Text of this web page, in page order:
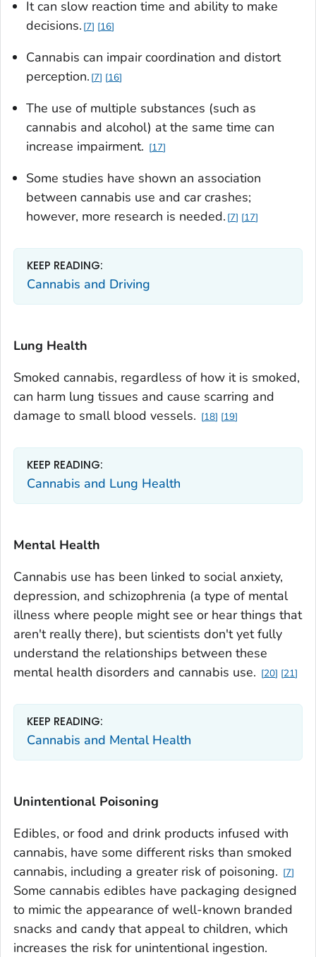
It can slow reaction time and ability to make
decisions. 7 16
Cannabis can impair coordination and distort
perception. 7 16
The use of multiple substances (such as
cannabis and alcohol) at the same time can
increase impairment.
17
Some studies have shown an association
between cannabis use and car crashes;
however, more research is needed. 7 17
KEEP READING:
Cannabis and Driving
Lung Health
Smoked cannabis, regardless of how it is smoked,
can harm lung tissues and cause scarring and
damage to small blood vessels.
18 19
KEEP READING:
Cannabis and Lung Health
Mental Health
Cannabis use has been linked to social anxiety,
depression, and schizophrenia (a type of mental
illness where people might see or hear things that
aren't really there), but scientists don't yet fully
understand the relationships between these
mental health disorders and cannabis use.
20 21
KEEP READING:
Cannabis and Mental Health
Unintentional Poisoning
Edibles, or food and drink products infused with
cannabis, have some different risks than smoked
cannabis, including a greater risk of poisoning.
7
Some cannabis edibles have packaging designed
to mimic the appearance of well-known branded
snacks and candy that appeal to children, which
increases the risk for unintentional ingestion.